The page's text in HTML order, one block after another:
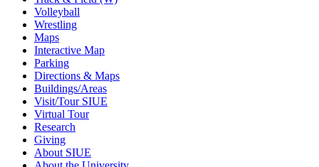
Volleyball
Wrestling
Maps
Interactive Map
Parking
Directions & Maps
Buildings/Areas
Visit/Tour SIUE
Virtual Tour
Research
Giving
About SIUE